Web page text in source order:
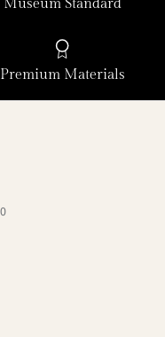
Museum Standard
Premium Materials